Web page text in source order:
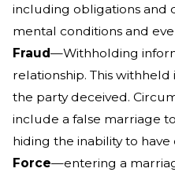
including obligations and
mental conditions and
Fraud—Withholding
relationship. This
the party deceived.
include a false marriage
hiding the inability to have
Force—entering a